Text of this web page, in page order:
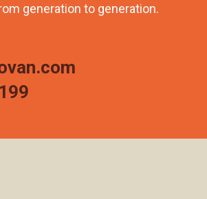
generation to generation.